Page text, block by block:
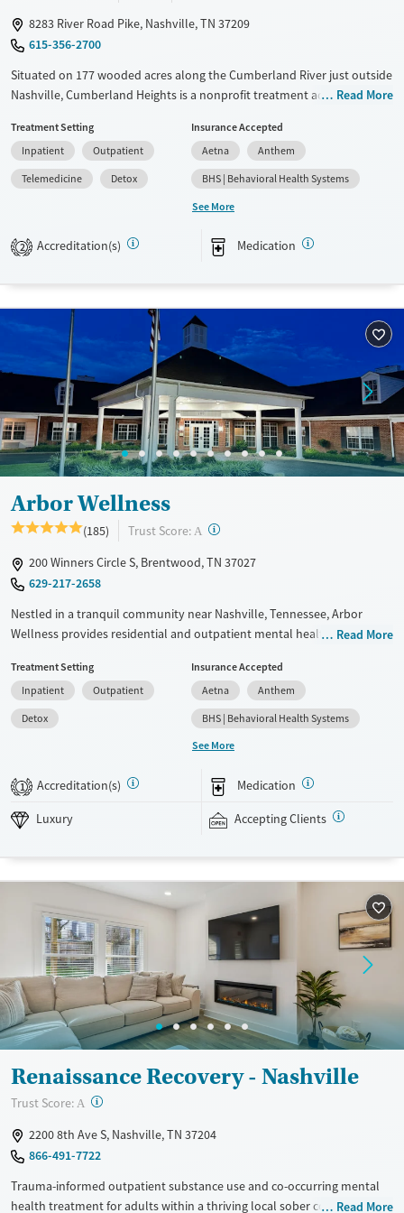
8283 River Road Pike, Nashville, TN 37209
615-356-2700
Situated on 177 wooded acres along the Cumberland River just outside
Nashville, Cumberland Heights is a nonprofit treatment addiction
and adolescents. Gender- and age-specific programs combine 12-Step
principles with evidence-based therapies and experiential activities like
art, music, yoga, and adventure. Clients benefit from spiritual support,
family involvement, and long-term recovery planning. This serene,
structured environment supports healing and long-term recovery.
Available Services
Treats alcohol use disorder
Treats opioid use disorder
Mental health treatment
Detox For
Methamphetamines
Adults (Ages 26-64)
Young Adults (Ages 18-25)
Gender
Female
Male
Read More
Treatment Setting
Inpatient
Outpatient
Telemedicine
Detox
Insurance Accepted
Aetna
Anthem
BHS | Behavioral Health Systems
See More
2 Accreditation(s) Medication
Arbor Wellness
(185) Trust Score: A ?
200 Winners Circle S, Brentwood, TN 37027
629-217-2658
Nestled in a tranquil community near Nashville, Tennessee, Arbor
Wellness provides residential and outpatient mental health and co-
Clients have access to spacious, upscale amenities and spa treatments
including a sauna and copper tub. Along with trauma-informed,
evidence-based counseling, advanced therapeutic methods include red
light therapy, biosound, and alpha-stim. Aftercare plans are adapted to
each client to promote long-lasting recovery.
Available Services
Luxury
Treats opioid use disorder
Mental health treatment
Detox For
Opioids
Seniors (Ages 65+)
Adults (Ages 26-64)
Young Adults (Ages 18-25)
Gender
Read More
Treatment Setting
Inpatient
Outpatient
Detox
Insurance Accepted
Aetna
Anthem
BHS | Behavioral Health Systems
See More
1 Accreditation(s) Medication
Luxury Accepting Clients
Renaissance Recovery - Nashville
Trust Score: A ?
2200 8th Ave S, Nashville, TN 37204
866-491-7722
Trauma-informed outpatient substance use and co-occurring mental
health treatment for adults within a thriving local sober community.
Read More